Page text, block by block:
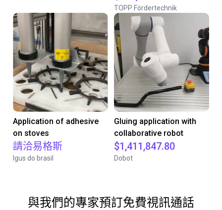
TOPP Fördertechnik
Application of adhesive
on stoves
請洽易格斯
Igus do brasil
Gluing application with
collaborative robot
$1,411,847.80
Dobot
與我們的專家預訂免費視訊通話